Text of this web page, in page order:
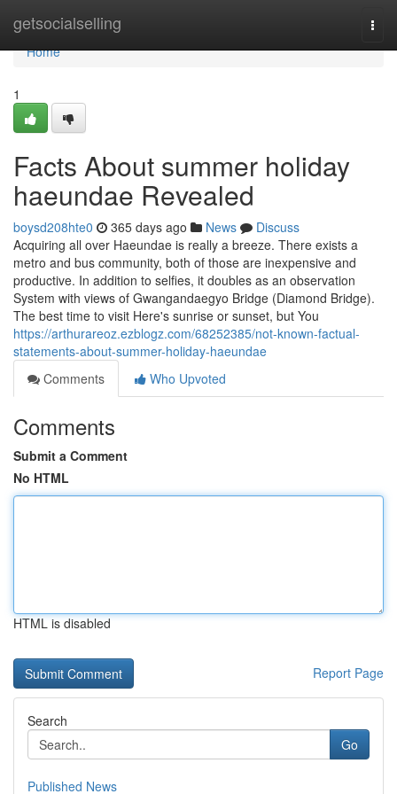
getsocialselling
Home
Home
1
Facts About summer holiday
haeundae Revealed
boysd208hte0 365 days ago News
Discuss
Acquiring all over Haeundae is really a breeze. There exists a
metro and bus community, both of those are inexpensive and
productive. In addition to selfies, it doubles as an observation
System with views of Gwangandaegyo Bridge (Diamond Bridge).
The best time to visit Here's sunrise or sunset, but You
https://arthurareoz.ezblogz.com/68252385/not-known-factual-
statements-about-summer-holiday-haeundae
Comments
Who Upvoted
Comments
Submit a Comment
No HTML
HTML is disabled
Report Page
Search
Go
Published News